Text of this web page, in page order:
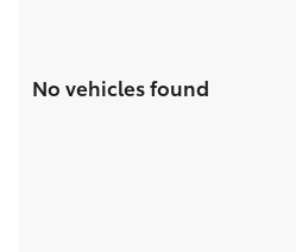
No vehicles found